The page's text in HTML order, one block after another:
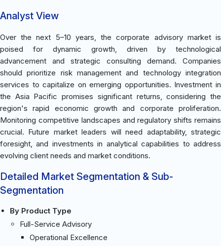
Analyst View
Over the next 5–10 years, the corporate advisory market is
poised for dynamic growth, driven by technological
advancement and strategic consulting demand. Companies
should prioritize risk management and technology integration
services to capitalize on emerging opportunities. Investment in
the Asia Pacific promises significant returns, considering the
region's rapid economic growth and corporate proliferation.
Monitoring competitive landscapes and regulatory shifts remains
crucial. Future market leaders will need adaptability, strategic
foresight, and investments in analytical capabilities to address
evolving client needs and market conditions.
Detailed Market Segmentation & Sub-
Segmentation
By Product Type
Full-Service Advisory
Operational Excellence